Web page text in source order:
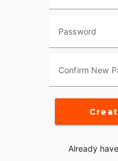
Password
Confirm New
Already